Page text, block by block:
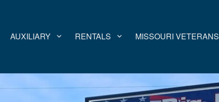
AUXILIARY RENTALS MISSOURI VETERANS